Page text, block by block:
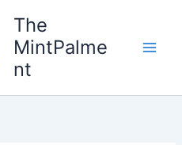
The
MintPalme
nt